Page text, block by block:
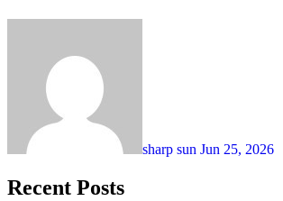
sharp sun Jun 25, 2026
Recent Posts